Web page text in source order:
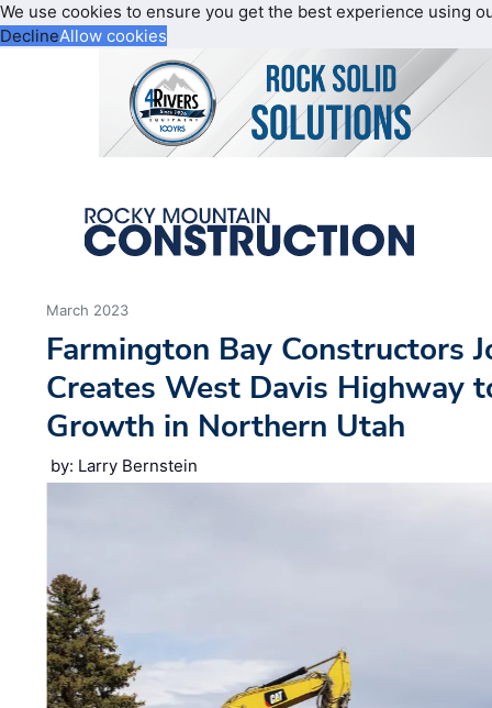
We use cookies to ensure you get the best experience using
DeclineAllow cookies
March 2023
Farmington Bay Constructors
Creates West Davis Highway
Growth in Northern Utah
by: Larry Bernstein